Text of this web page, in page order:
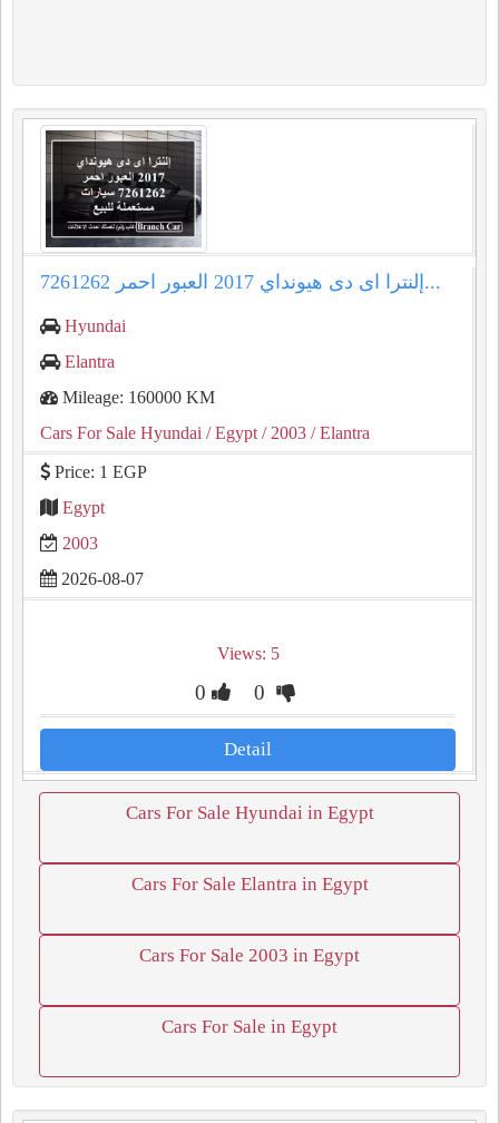
إلنترا اى دى هيونداي 2017 العبور احمر 7261262...
Hyundai
Elantra
Mileage: 160000 KM
Cars For Sale Hyundai / Egypt / 2003 / Elantra
Price: 1 EGP
Egypt
2003
2026-08-07
Views: 5
0 0
Detail
Cars For Sale Hyundai in Egypt
Cars For Sale Elantra in Egypt
Cars For Sale 2003 in Egypt
Cars For Sale in Egypt